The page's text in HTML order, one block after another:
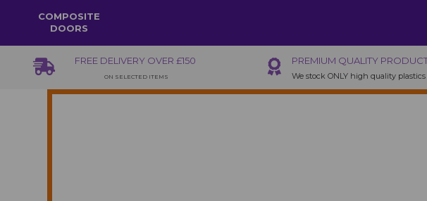
COMPOSITE
DOORS
FREE DELIVERY OVER £150
ON SELECTED ITEMS
PREMIUM QUALITY
We stock ONLY high quality plastics